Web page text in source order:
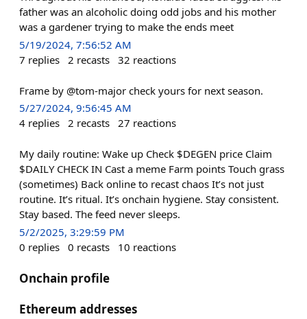
father was an alcoholic doing odd jobs and his mother
was a gardener trying to make the ends meet
5/19/2024, 7:56:52 AM
7 replies 2 recasts 32 reactions
Frame by @tom-major check yours for next season.
5/27/2024, 9:56:45 AM
4 replies 2 recasts 27 reactions
My daily routine: Wake up Check $DEGEN price Claim
$DAILY CHECK IN Cast a meme Farm points Touch grass
(sometimes) Back online to recast chaos It’s not just
routine. It’s ritual. It’s onchain hygiene. Stay consistent.
Stay based. The feed never sleeps.
5/2/2025, 3:29:59 PM
0 replies 0 recasts 10 reactions
Onchain profile
Ethereum addresses